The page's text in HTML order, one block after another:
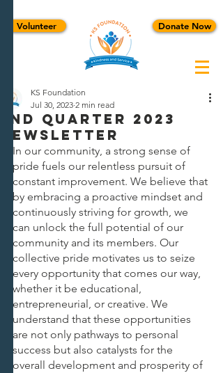
Volunteer Donate Now
2ND QUARTER 2023
NEWSLETTER
KS Foundation
Jul 30, 2023 2 min read
In our community, a strong sense of
pride fuels our relentless pursuit of
constant improvement. We believe that
by embracing a proactive mindset and
continuously striving for growth, we
can unlock the full potential of our
community and its members. Our
collective pride motivates us to seize
every opportunity that comes our way,
whether it be educational,
entrepreneurial, or creative. We
understand that these opportunities
are not only pathways to personal
success but also catalysts for the
overall development and prosperity of